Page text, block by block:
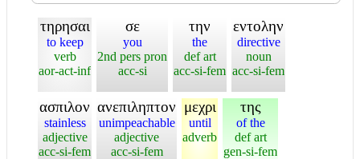
τηρησαι
to keep
verb
aor-act-inf
σε
you
2nd pers pron
acc-si
την
the
def art
acc-si-fem
εντολην
directive
noun
acc-si-fem
ασπιλον
stainless
adjective
acc-si-fem
ανεπιληπτον
unimpeachable
adjective
acc-si-fem
μεχρι
until
adverb
της
of the
def art
gen-si-fem